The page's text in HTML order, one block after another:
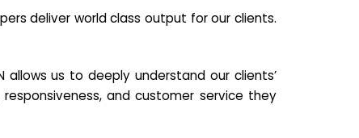
deliver world class output for our clients.
us to deeply understand our clients’
and customer service they